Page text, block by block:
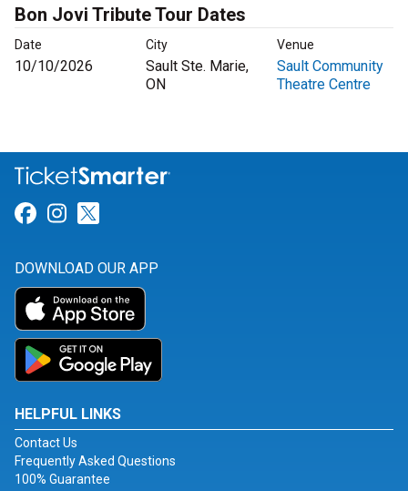
Bon Jovi Tribute Tour Dates
Date City Venue
10/10/2026
Sault Ste. Marie,
ON
Sault Community
Theatre Centre
Link for Facebook
Link for Instagram
DOWNLOAD OUR APP
HELPFUL LINKS
Contact Us
Frequently Asked Questions
100% Guarantee